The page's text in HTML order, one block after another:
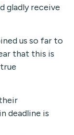
gladly receive
us so far to
that this is
deadline is